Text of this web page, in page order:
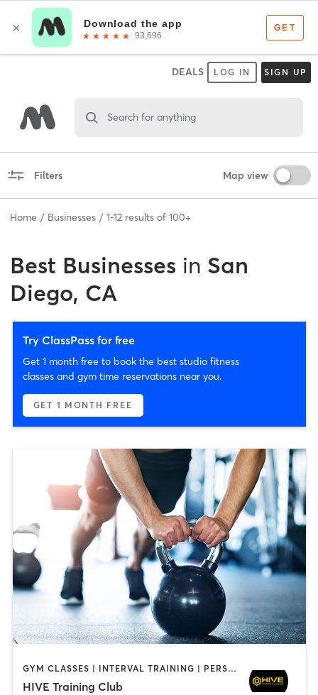
DEALS LOG IN SIGN UP
Search for anything
Filters Map view
Home Businesses 1-12 results of 100+
Best Businesses in San
Diego, CA
Try ClassPass for free
Get 1 month free to book the best studio fitness
classes and gym time reservations near you.
GET 1 MONTH FREE
GYM CLASSES | INTERVAL TRAINING | PERSONAL TRAINING
HIVE Training Club